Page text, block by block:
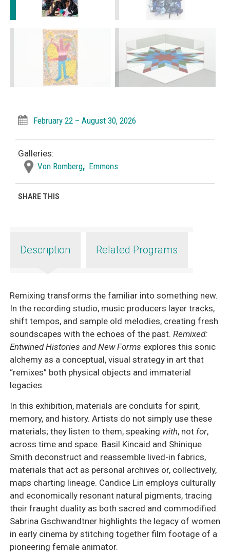
Description Related Programs
Remixing transforms the familiar into something new.
In the recording studio, music producers layer tracks,
shift tempos, and sample old melodies, creating fresh
soundscapes with the echoes of the past. Remixed:
Entwined Histories and New Forms explores this sonic
alchemy as a conceptual, visual strategy in art that
“remixes” both physical objects and immaterial
legacies.
In this exhibition, materials are conduits for spirit,
memory, and history. Artists do not simply use these
materials; they listen to them, speaking with, not for,
across time and space. Basil Kincaid and Shinique
Smith deconstruct and reassemble lived-in fabrics,
materials that act as personal archives or, collectively,
maps charting lineage. Candice Lin employs culturally
and economically resonant natural pigments, tracing
their fraught duality as both sacred and commodified.
Sabrina Gschwandtner highlights the legacy of women
in early cinema by stitching together film footage of a
pioneering female animator.
February 22 – August 30, 2026
Galleries:
Von Romberg, Emmons
SHARE THIS